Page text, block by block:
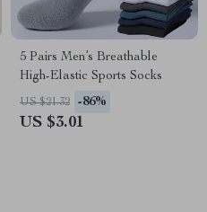
5 Pairs Men’s Breathable
High-Elastic Sports Socks
US $21.32 -86%
US $3.01